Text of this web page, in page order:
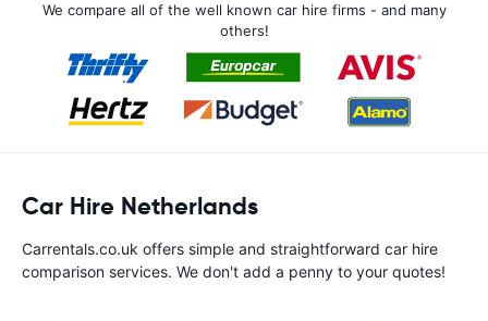
We compare all of the well known car hire firms - and many
others!
Car Hire Netherlands
Carrentals.co.uk offers simple and straightforward car hire
comparison services. We don't add a penny to your quotes!